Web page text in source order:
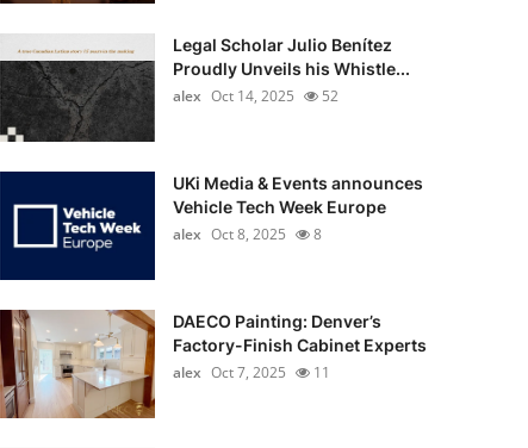
Legal Scholar Julio Benítez
Proudly Unveils his Whistle...
alex Oct 14, 2025 52
UKi Media & Events announces
Vehicle Tech Week Europe
alex Oct 8, 2025 8
DAECO Painting: Denver’s
Factory-Finish Cabinet Experts
alex Oct 7, 2025 11